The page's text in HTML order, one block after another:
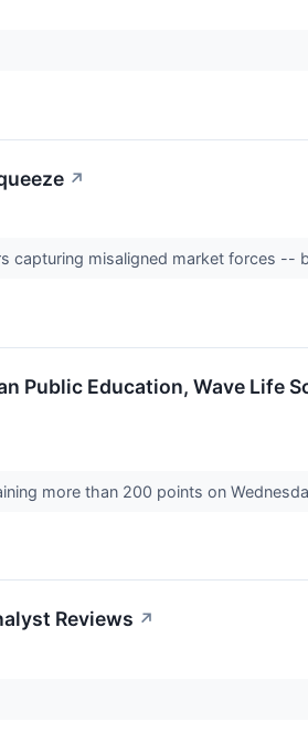
↗
capturing misaligned market forces --
Public Education, Wave Life
more than 200 points on
Reviews ↗